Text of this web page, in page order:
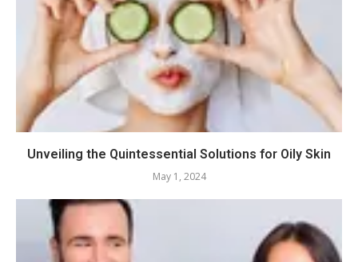
Unveiling the Quintessential Solutions for Oily Skin
May 1, 2024